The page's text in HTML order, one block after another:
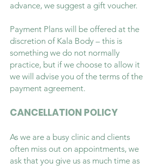
advance, we suggest a gift voucher.
Payment Plans will be offered at the
discretion of Kala Body – this is
something we do not normally
practice, but if we choose to allow it
we will advise you of the terms of the
payment agreement.
CANCELLATION POLICY
As we are a busy clinic and clients
often miss out on appointments, we
ask that you give us as much time as